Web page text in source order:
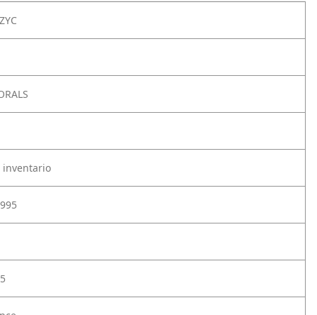
inventario